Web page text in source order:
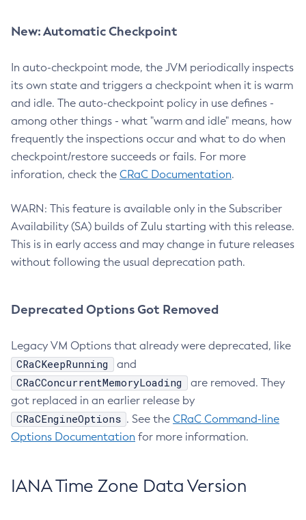
New: Automatic Checkpoint
In auto-checkpoint mode, the JVM periodically inspects
its own state and triggers a checkpoint when it is warm
and idle. The auto-checkpoint policy in use defines -
among other things - what "warm and idle" means, how
frequently the inspections occur and what to do when
checkpoint/restore succeeds or fails. For more
inforation, check the CRaC Documentation.
WARN: This feature is available only in the Subscriber
Availability (SA) builds of Zulu starting with this release.
This is in early access and may change in future releases
without following the usual deprecation path.
Deprecated Options Got Removed
Legacy VM Options that already were deprecated, like
CRaCKeepRunning and
CRaCConcurrentMemoryLoading
are removed. They
got replaced in an earlier release by
CRaCEngineOptions . See the CRaC Command-line
Options Documentation for more information.
IANA Time Zone Data Version